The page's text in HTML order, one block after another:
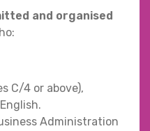
and organised
C/4 or above),
Administration